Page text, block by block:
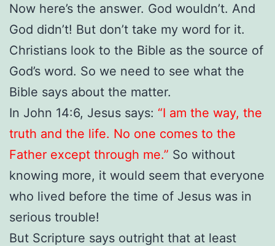
Now here’s the answer. God wouldn’t. And
God didn’t! But don’t take my word for it.
Christians look to the Bible as the source of
God’s word. So we need to see what the
Bible says about the matter.
In John 14:6, Jesus says: “I am the way, the
truth and the life. No one comes to the
Father except through me.” So without
knowing more, it would seem that everyone
who lived before the time of Jesus was in
serious trouble!
But Scripture says outright that at least